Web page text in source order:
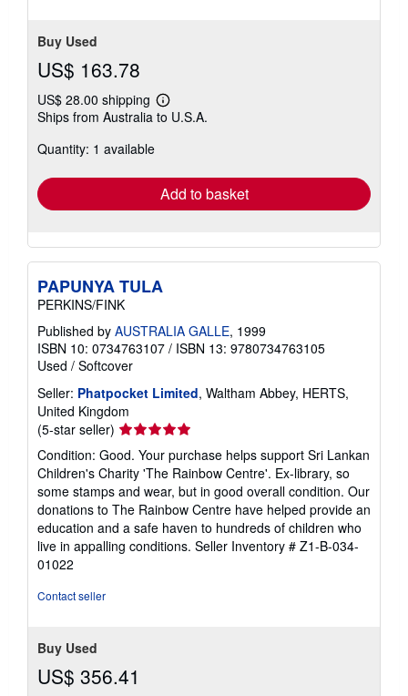
Buy Used
US$ 163.78
US$ 28.00 shipping
Learn
more
Ships from Australia to U.S.A.
Quantity: 1 available
Add to basket
PAPUNYA TULA
PERKINS/FINK
Published by AUSTRALIA GALLE, 1999
ISBN 10: 0734763107 / ISBN 13: 9780734763105
Used / Softcover
Seller: Phatpocket Limited, Waltham Abbey, HERTS,
United Kingdom
(5-star seller) Seller
rating
5
out
of
5
stars
Condition: Good. Your purchase helps support Sri Lankan
Children's Charity 'The Rainbow Centre'. Ex-library, so
some stamps and wear, but in good overall condition. Our
donations to The Rainbow Centre have helped provide an
education and a safe haven to hundreds of children who
live in appalling conditions. Seller Inventory # Z1-B-034-
01022
Contact seller
Buy Used
US$ 356.41